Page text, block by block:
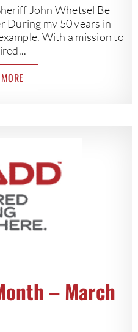
John Whetsel Be
During my 50 years in
With a mission to
– March